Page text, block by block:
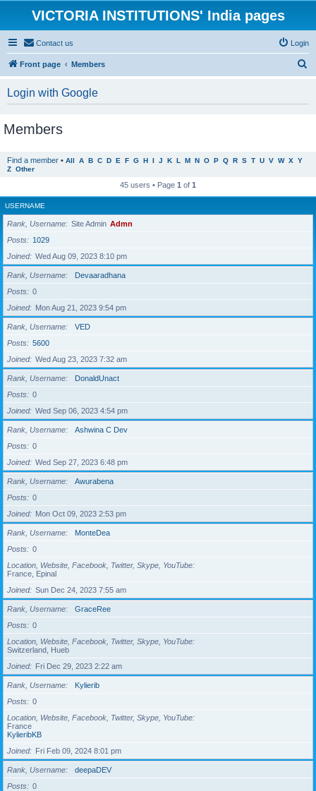
VICTORIA INSTITUTIONS' India pages
Contact us Login
Front page Members
Login with Google
Members
Find a member • All A B C D E F G H I J K L M N O P Q R S T U V W X Y
Z Other
45 users • Page 1 of 1
USERNAME
Rank, Username Site Admin Admn
Posts
1029
Joined
Wed Aug 09, 2023 8:10 pm
Rank, Username
Devaaradhana
Posts
0
Joined
Mon Aug 21, 2023 9:54 pm
Rank, Username
VED
Posts
5600
Joined
Wed Aug 23, 2023 7:32 am
Rank, Username
DonaldUnact
Posts
0
Joined
Wed Sep 06, 2023 4:54 pm
Rank, Username
Ashwina C Dev
Posts
0
Joined
Wed Sep 27, 2023 6:48 pm
Rank, Username
Awurabena
Posts
0
Joined
Mon Oct 09, 2023 2:53 pm
Rank, Username
MonteDea
Posts
0
Location, Website, Facebook, Twitter, Skype, YouTube
France, Epinal
Joined
Sun Dec 24, 2023 7:55 am
Rank, Username
GraceRee
Posts
0
Location, Website, Facebook, Twitter, Skype, YouTube
Switzerland, Hueb
Joined
Fri Dec 29, 2023 2:22 am
Rank, Username
Kylierib
Posts
0
Location, Website, Facebook, Twitter, Skype, YouTube
France
KylieribKB
Joined
Fri Feb 09, 2024 8:01 pm
Rank, Username
deepaDEV
Posts
0